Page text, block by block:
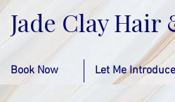
Jade Clay
Book Now Let Me